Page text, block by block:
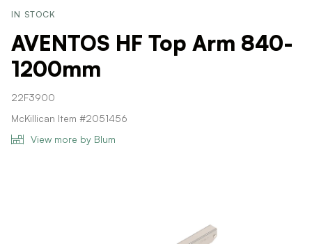
IN STOCK
AVENTOS HF Top Arm 840-
1200mm
22F3900
McKillican Item #2051456
View more by Blum